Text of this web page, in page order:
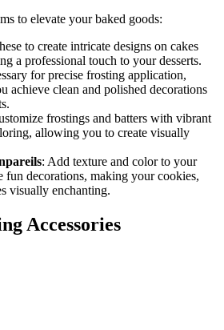
to elevate your baked goods:
to create intricate designs on cakes
a professional touch to your desserts.
for precise frosting application,
achieve clean and polished decorations
frostings and batters with vibrant
allowing you to create visually
: Add texture and color to your
fun decorations, making your cookies,
visually enchanting.
Accessories